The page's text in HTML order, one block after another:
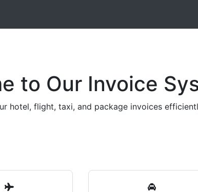
to Our Invoice
hotel, flight, taxi, and package invoices